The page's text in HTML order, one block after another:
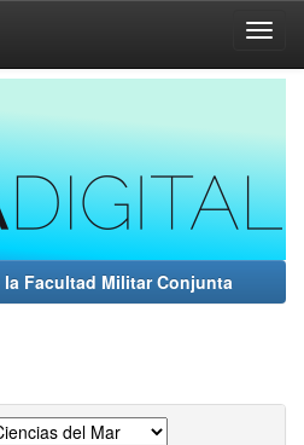
Facultad Militar Conjunta